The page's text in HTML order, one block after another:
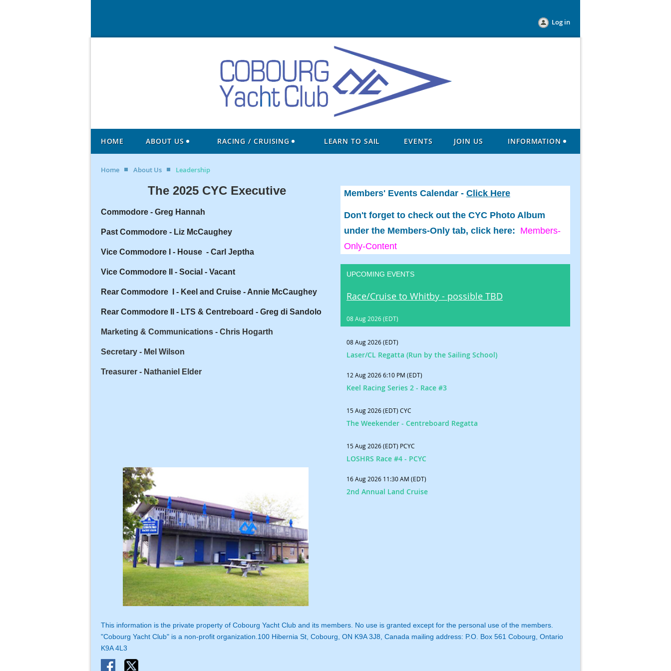
Log in
HOME ABOUT US RACING / CRUISING LEARN TO SAIL EVENTS JOIN US INFORMATION
Home About Us Leadership
The 2025 CYC Executive
Commodore - Greg Hannah
Past Commodore - Liz McCaughey
Vice Commodore I - House - Carl Jeptha
Vice Commodore II - Social - Vacant
Rear Commodore I - Keel and Cruise - Annie McCaughey
Rear Commodore II - LTS & Centreboard - Greg di Sandolo
Marketing & Communications - Chris Hogarth
Secretary - Mel Wilson
Treasurer - Nathaniel Elder
Members' Events Calendar - Click Here
Don't forget to check out the CYC Photo Album
under the Members-Only tab, click here: Members-
Only-Content
UPCOMING EVENTS
Race/Cruise to Whitby - possible TBD
08 Aug 2026 (EDT)
08 Aug 2026 (EDT)
Laser/CL Regatta (Run by the Sailing School)
12 Aug 2026 6:10 PM (EDT)
Keel Racing Series 2 - Race #3
15 Aug 2026 (EDT) CYC
The Weekender - Centreboard Regatta
15 Aug 2026 (EDT) PCYC
LOSHRS Race #4 - PCYC
16 Aug 2026 11:30 AM (EDT)
2nd Annual Land Cruise
This information is the private property of Cobourg Yacht Club and its members. No use is granted except for the personal use of the members.
"Cobourg Yacht Club" is a non-profit organization. 100 Hibernia St, Cobourg, ON K9A 3J8, Canada mailing address: P.O. Box 561 Cobourg, Ontario
K9A 4L3